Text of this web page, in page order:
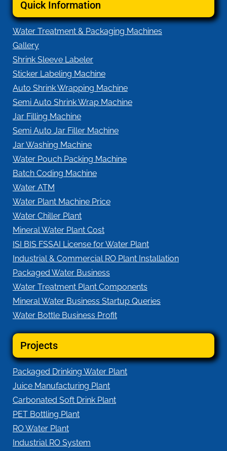
Quick Information
Water Treatment & Packaging Machines
Gallery
Shrink Sleeve Labeler
Sticker Labeling Machine
Auto Shrink Wrapping Machine
Semi Auto Shrink Wrap Machine
Jar Filling Machine
Semi Auto Jar Filler Machine
Jar Washing Machine
Water Pouch Packing Machine
Batch Coding Machine
Water ATM
Water Plant Machine Price
Water Chiller Plant
Mineral Water Plant Cost
ISI BIS FSSAI License for Water Plant
Industrial & Commercial RO Plant Installation
Packaged Water Business
Water Treatment Plant Components
Mineral Water Business Startup Queries
Water Bottle Business Profit
Projects
Packaged Drinking Water Plant
Juice Manufacturing Plant
Carbonated Soft Drink Plant
PET Bottling Plant
RO Water Plant
Industrial RO System